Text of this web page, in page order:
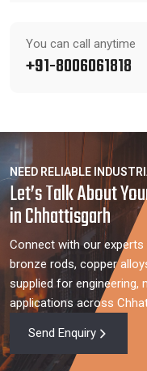
You can call anytime
+91-8006061818
NEED RELIABLE
Let’s Talk About
in Chhattisgarh
Connect with our
bronze rods, copper
supplied for engineering,
applications across
Send Enquiry